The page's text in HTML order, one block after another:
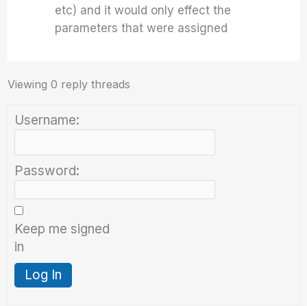
etc) and it would only effect the
parameters that were assigned
Viewing 0 reply threads
Username:
Password:
Keep me signed
in
Log In